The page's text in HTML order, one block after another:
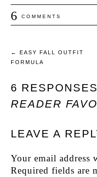
6 COMMENTS
←
EASY FALL OUTFIT
FORMULA
6
READER
LEAVE A
Your email address
Required fields are